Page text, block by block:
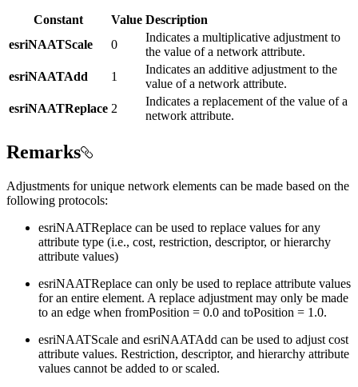
Constant Value Description
esriNAATScale
0
Indicates a multiplicative adjustment to
the value of a network attribute.
esriNAATAdd
1
Indicates an additive adjustment to the
value of a network attribute.
esriNAATReplace 2
Indicates a replacement of the value of a
network attribute.
Remarks
Adjustments for unique network elements can be made based on the
following protocols:
esriNAATReplace can be used to replace values for any
attribute type (i.e., cost, restriction, descriptor, or hierarchy
attribute values)
esriNAATReplace can only be used to replace attribute values
for an entire element. A replace adjustment may only be made
to an edge when fromPosition = 0.0 and toPosition = 1.0.
esriNAATScale and esriNAATAdd can be used to adjust cost
attribute values. Restriction, descriptor, and hierarchy attribute
values cannot be added to or scaled.